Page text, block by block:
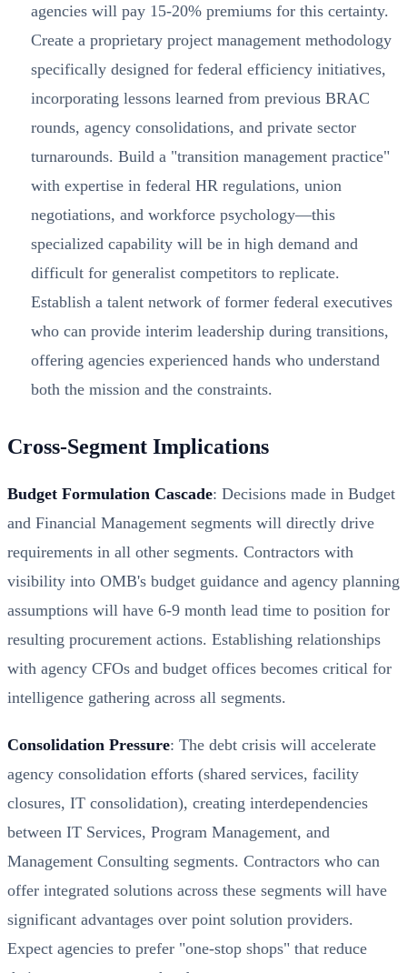
agencies will pay 15-20% premiums for this certainty.
Create a proprietary project management methodology
specifically designed for federal efficiency initiatives,
incorporating lessons learned from previous BRAC
rounds, agency consolidations, and private sector
turnarounds. Build a "transition management practice"
with expertise in federal HR regulations, union
negotiations, and workforce psychology—this
specialized capability will be in high demand and
difficult for generalist competitors to replicate.
Establish a talent network of former federal executives
who can provide interim leadership during transitions,
offering agencies experienced hands who understand
both the mission and the constraints.
Cross-Segment Implications
Budget Formulation Cascade: Decisions made in Budget
and Financial Management segments will directly drive
requirements in all other segments. Contractors with
visibility into OMB's budget guidance and agency planning
assumptions will have 6-9 month lead time to position for
resulting procurement actions. Establishing relationships
with agency CFOs and budget offices becomes critical for
intelligence gathering across all segments.
Consolidation Pressure: The debt crisis will accelerate
agency consolidation efforts (shared services, facility
closures, IT consolidation), creating interdependencies
between IT Services, Program Management, and
Management Consulting segments. Contractors who can
offer integrated solutions across these segments will have
significant advantages over point solution providers.
Expect agencies to prefer "one-stop shops" that reduce